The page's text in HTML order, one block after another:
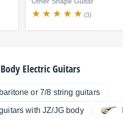
(3)
Electric Guitars
or 7/8 string guitars
with JZ/JG body